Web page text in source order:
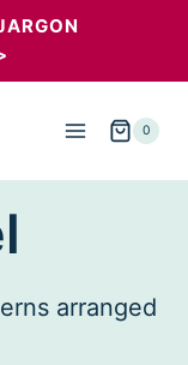
0
arranged